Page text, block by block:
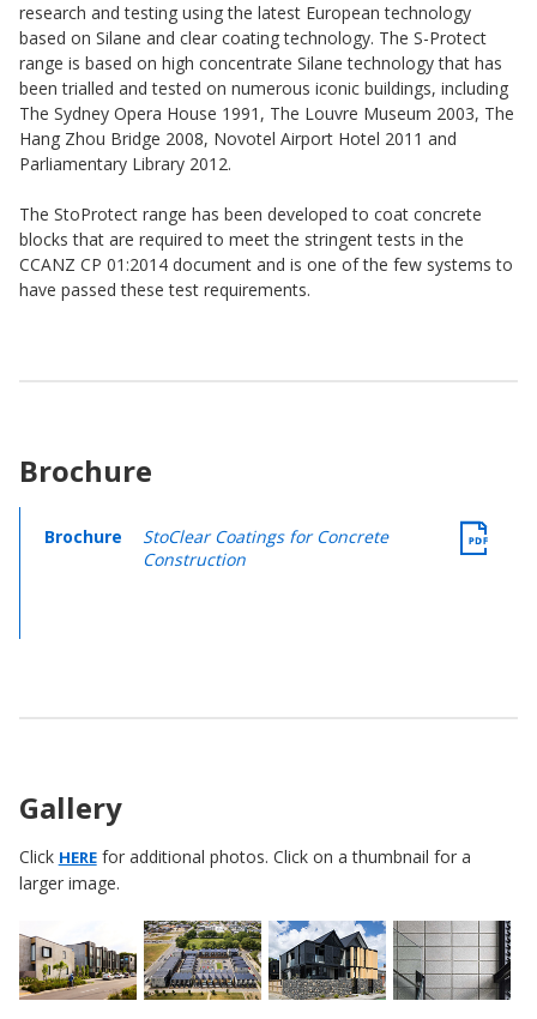
research and testing using the latest European technology
based on Silane and clear coating technology. The S-Protect
range is based on high concentrate Silane technology that has
been trialled and tested on numerous iconic buildings, including
The Sydney Opera House 1991, The Louvre Museum 2003, The
Hang Zhou Bridge 2008, Novotel Airport Hotel 2011 and
Parliamentary Library 2012.
The StoProtect range has been developed to coat concrete
blocks that are required to meet the stringent tests in the
CCANZ CP 01:2014 document and is one of the few systems to
have passed these test requirements.
Brochure
Brochure
StoClear Coatings for Concrete
Construction
Gallery
Click HEREfor additional photos. Click on a thumbnail for a
larger image.